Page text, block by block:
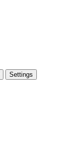
Settings